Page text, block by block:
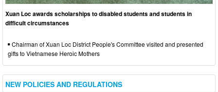
Xuan Loc awards scholarships to disabled students and students in
difficult circumstances
Chairman of Xuan Loc District People's Committee visited and presented
gifts to Vietnamese Heroic Mothers
NEW POLICIES AND REGULATIONS